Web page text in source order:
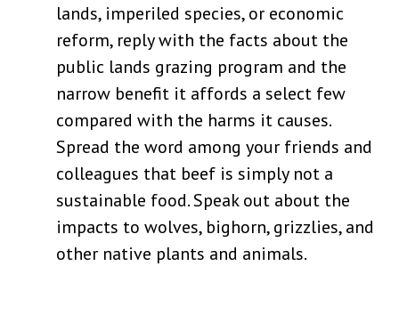
lands, imperiled species, or economic
reform, reply with the facts about the
public lands grazing program and the
narrow benefit it affords a select few
compared with the harms it causes.
Spread the word among your friends and
colleagues that beef is simply not a
sustainable food. Speak out about the
impacts to wolves, bighorn, grizzlies, and
other native plants and animals.